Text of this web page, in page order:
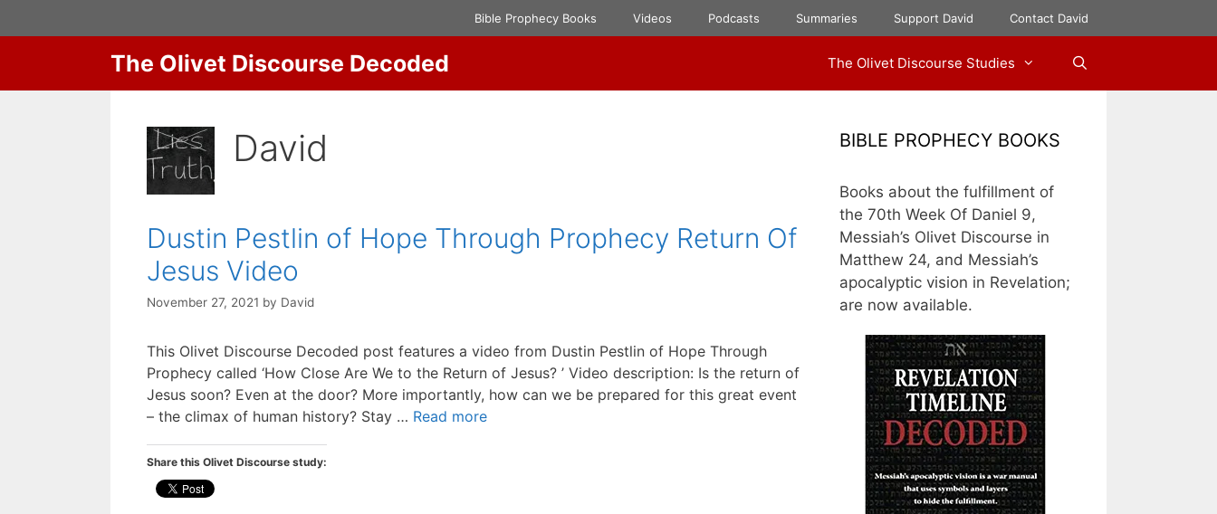
to
Bible Prophecy Books Videos Podcasts Summaries Support David Contact David
The Olivet Discourse Decoded The Olivet Discourse Studies
David
Dustin Pestlin of Hope Through Prophecy Return Of
Jesus Video
November 27, 2021 by David
This Olivet Discourse Decoded post features a video from Dustin Pestlin of Hope Through
Prophecy called ‘How Close Are We to the Return of Jesus? ’ Video description: Is the return of
Jesus soon? Even at the door? More importantly, how can we be prepared for this great event
– the climax of human history? Stay … Read more
Share this Olivet Discourse study:
BIBLE PROPHECY BOOKS
Books about the fulfillment of
the 70th Week Of Daniel 9,
Messiah’s Olivet Discourse in
Matthew 24, and Messiah’s
apocalyptic vision in Revelation;
are now available.